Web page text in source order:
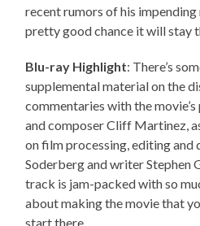
recent rumors of his impending
pretty good chance it will stay
Blu-ray Highlight: There’s
supplemental material on the
commentaries with the
and composer Cliff Martinez,
on film processing, editing and
Soderberg and writer Stephen
track is jam-packed with so
about making the movie that
start there.